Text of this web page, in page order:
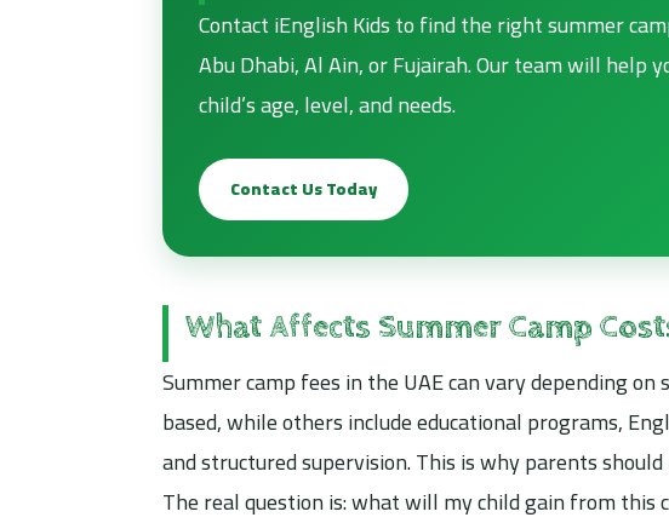
Contact iEnglish Kids to find the right summer
Abu Dhabi, Al Ain, or Fujairah. Our team will help
child’s age, level, and needs.
Contact Us Today
What Affects Summer Camp
Summer camp fees in the UAE can vary depending
based, while others include educational programs,
and structured supervision. This is why parents
The real question is: what will my child gain from this